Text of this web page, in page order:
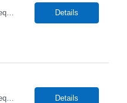
Alto Health Care Staffing is an equal opportunity employer that is committed to diversity and inclusion in the workplace. We prohibit discrimination and harassment of any kind based on race, color, sex, religion, sexual orientation, national origin, disability, genetic information, pregnancy, or any other protected characteristic as outlined by federal, state, or geographical laws. Details
Alto Health Care Staffing is an equal opportunity employer that is committed to diversity and inclusion in the workplace. We prohibit discrimination and harassment of any kind based on race, color, sex, religion, sexual orientation, national origin, disability, genetic information, pregnancy, or any other protected characteristic as outlined by federal, state, or geographical laws. Details